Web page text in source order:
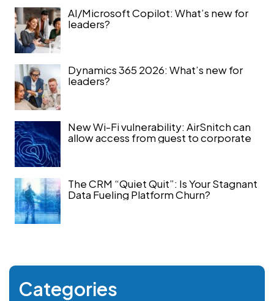
AI/Microsoft Copilot: What’s new for
leaders?
Dynamics 365 2026: What’s new for
leaders?
New Wi-Fi vulnerability: AirSnitch can
allow access from guest to corporate
The CRM “Quiet Quit”: Is Your Stagnant
Data Fueling Platform Churn?
Categories